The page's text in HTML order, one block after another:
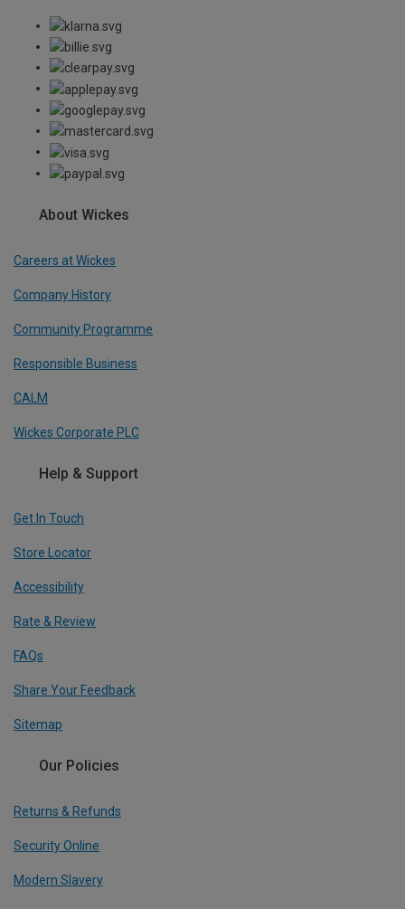
About Wickes
Careers at Wickes
Company History
Community Programme
Responsible Business
CALM
Wickes Corporate PLC
Help & Support
Get In Touch
Store Locator
Accessibility
Rate & Review
FAQs
Share Your Feedback
Sitemap
Our Policies
Returns & Refunds
Security Online
Modern Slavery